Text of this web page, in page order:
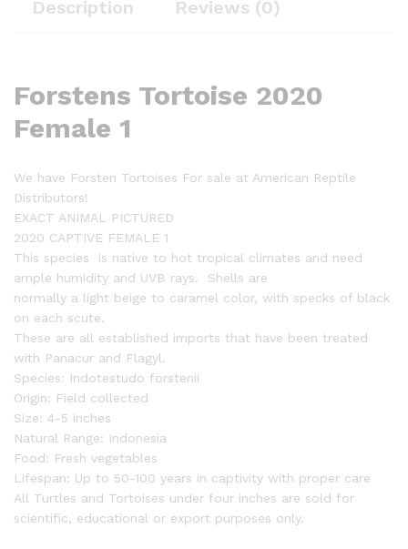
Description Reviews (0)
Forstens Tortoise 2020
Female 1
We have Forsten Tortoises For sale at American Reptile
Distributors!
EXACT ANIMAL PICTURED
2020 CAPTIVE FEMALE 1
This species is native to hot tropical climates and need
ample humidity and UVB rays. Shells are
normally a light beige to caramel color, with specks of black
on each scute.
These are all established imports that have been treated
with Panacur and Flagyl.
Species: Indotestudo forstenii
Origin: Field collected
Size: 4-5 inches
Natural Range: Indonesia
Food: Fresh vegetables
Lifespan: Up to 50-100 years in captivity with proper care
All Turtles and Tortoises under four inches are sold for
scientific, educational or export purposes only.